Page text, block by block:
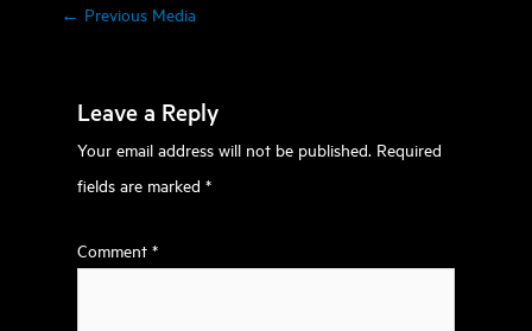
← Previous Media
Leave a Reply
Your email address will not be published. Required
fields are marked*
Comment*